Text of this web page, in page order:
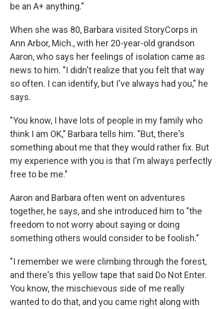
be an A+ anything."
When she was 80, Barbara visited StoryCorps in
Ann Arbor, Mich., with her 20-year-old grandson
Aaron, who says her feelings of isolation came as
news to him. "I didn't realize that you felt that way
so often. I can identify, but I've always had you," he
says.
"You know, I have lots of people in my family who
think I am OK," Barbara tells him. "But, there's
something about me that they would rather fix. But
my experience with you is that I'm always perfectly
free to be me."
Aaron and Barbara often went on adventures
together, he says, and she introduced him to "the
freedom to not worry about saying or doing
something others would consider to be foolish."
"I remember we were climbing through the forest,
and there's this yellow tape that said Do Not Enter.
You know, the mischievous side of me really
wanted to do that, and you came right along with